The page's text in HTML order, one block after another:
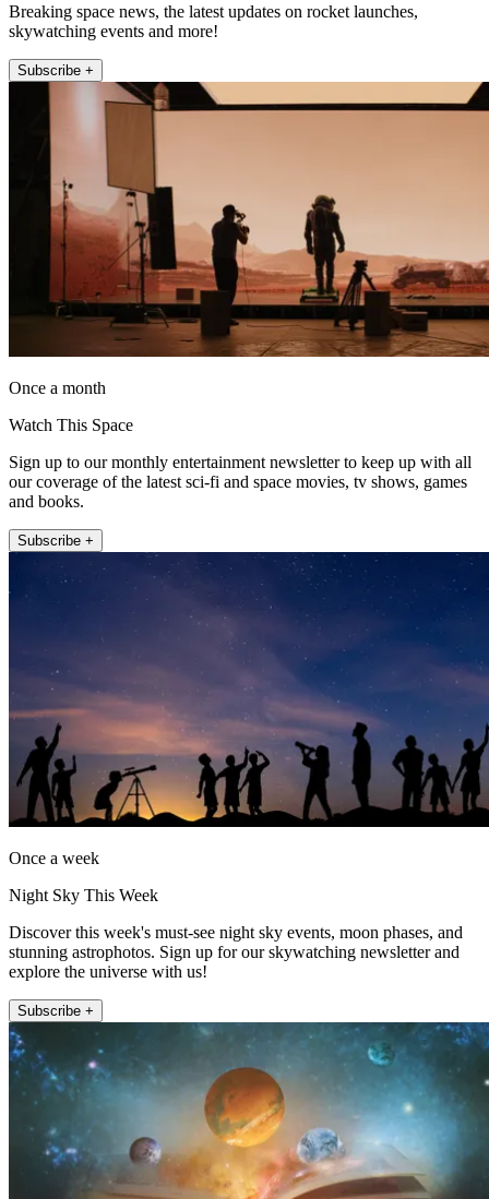
Breaking space news, the latest updates on rocket launches,
skywatching events and more!
Subscribe +
Once a month
Watch This Space
Sign up to our monthly entertainment newsletter to keep up with all
our coverage of the latest sci-fi and space movies, tv shows, games
and books.
Subscribe +
Once a week
Night Sky This Week
Discover this week's must-see night sky events, moon phases, and
stunning astrophotos. Sign up for our skywatching newsletter and
explore the universe with us!
Subscribe +